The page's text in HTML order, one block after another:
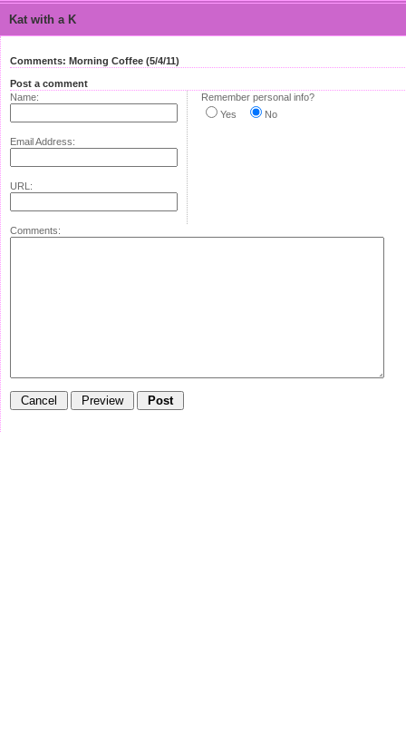
Kat with a K
Comments: Morning Coffee (5/4/11)
Post a comment
Name:
Email Address:
URL:
Remember personal info?
Yes
No
Comments: